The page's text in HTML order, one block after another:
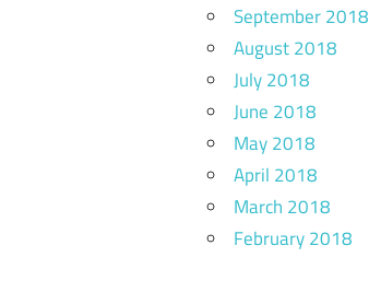
September 2018
August 2018
July 2018
June 2018
May 2018
April 2018
March 2018
February 2018